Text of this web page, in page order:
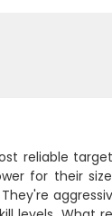
reliable
for their